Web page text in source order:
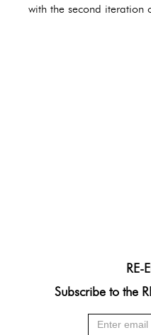
with the second iteration
RE-
Subscribe to the